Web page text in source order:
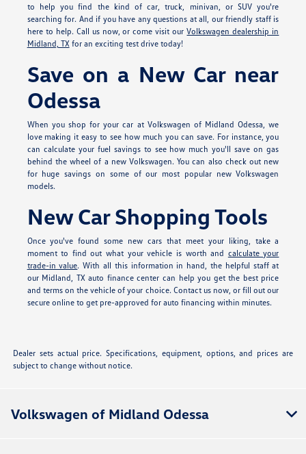
to help you find the kind of car, truck, minivan, or SUV you're
searching for. And if you have any questions at all, our friendly staff is
here to help. Call us now, or come visit ourVolkswagen dealership in
Midland, TX for an exciting test drive today!
Save on a New Car near
Odessa
When you shop for your car at Volkswagen of Midland Odessa, we
love making it easy to see how much you can save. For instance, you
can calculate your fuel savings to see how much you'll save on gas
behind the wheel of a new Volkswagen. You can also check out new
for huge savings on some of our most popular new Volkswagen
models.
New Car Shopping Tools
Once you've found some new cars that meet your liking, take a
moment to find out what your vehicle is worth and calculate your
trade-in value. With all this information in hand, the helpful staff at
our Midland, TX auto finance center can help you get the best price
and terms on the vehicle of your choice. Contact us now, or fill out our
secure online to get pre-approved for auto financing within minutes.
Dealer sets actual price. Specifications, equipment, options, and prices are
subject to change without notice.
Volkswagen of Midland Odessa